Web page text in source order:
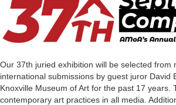
Our 37th juried exhibition will be selected from
international submissions by guest juror David
Knoxville Museum of Art for the past 17 years.
contemporary art practices in all media.